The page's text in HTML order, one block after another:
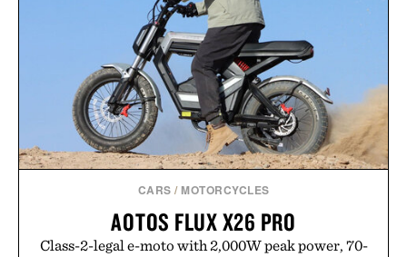
CARS / MOTORCYCLES
AOTOS FLUX X26 PRO
Class-2-legal e-moto with 2,000W peak power, 70-